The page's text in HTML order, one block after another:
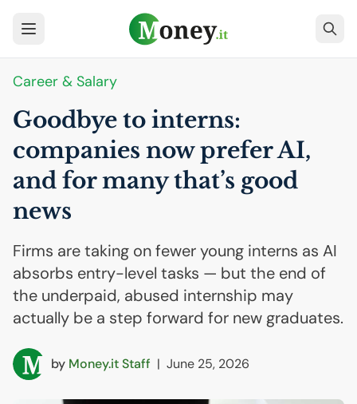
Career & Salary
Goodbye to interns:
companies now preferAI,
and for many that’s good
news
Firms are taking on fewer young interns as AI
absorbs entry-level tasks — but the end of
the underpaid, abused internship may
actually be a step forward for new graduates.
by Money.it Staff | June 25, 2026